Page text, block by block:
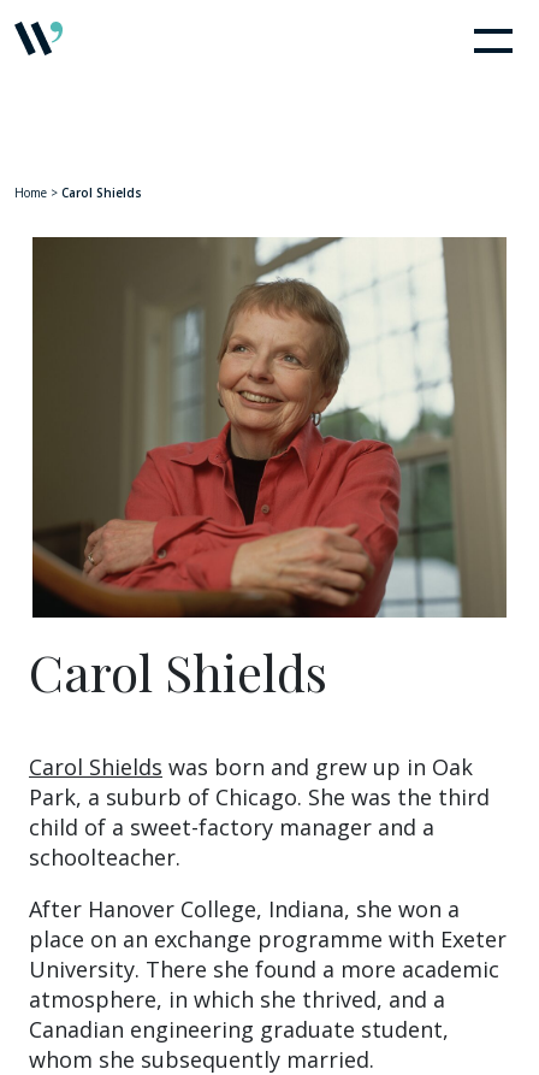
Home > Carol Shields
Carol Shields
Carol Shields was born and grew up in Oak
Park, a suburb of Chicago. She was the third
child of a sweet-factory manager and a
schoolteacher.
After Hanover College, Indiana, she won a
place on an exchange programme with Exeter
University. There she found a more academic
atmosphere, in which she thrived, and a
Canadian engineering graduate student,
whom she subsequently married.